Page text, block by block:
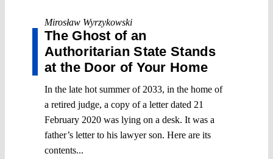
Mirosław Wyrzykowski
The Ghost of an
Authoritarian State Stands
at the Door of Your Home
In the late hot summer of 2033, in the home of
a retired judge, a copy of a letter dated 21
February 2020 was lying on a desk. It was a
father’s letter to his lawyer son. Here are its
contents...